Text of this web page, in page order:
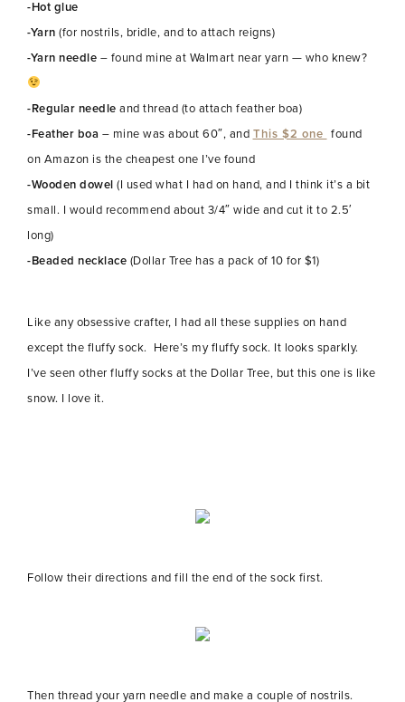
-Hot glue
-Yarn (for nostrils, bridle, and to attach reigns)
-Yarn needle – found mine at Walmart near yarn — who knew?
-Regular needle and thread (to attach feather boa)
-Feather boa – mine was about 60″, and This $2 one found
on Amazon is the cheapest one I’ve found
-Wooden dowel (I used what I had on hand, and I think it’s a bit
small. I would recommend about 3/4″ wide and cut it to 2.5′
long)
-Beaded necklace (Dollar Tree has a pack of 10 for $1)
Like any obsessive crafter, I had all these supplies on hand
except the fluffy sock. Here’s my fluffy sock. It looks sparkly.
I’ve seen other fluffy socks at the Dollar Tree, but this one is like
snow. I love it.
Follow their directions and fill the end of the sock first.
Then thread your yarn needle and make a couple of nostrils.